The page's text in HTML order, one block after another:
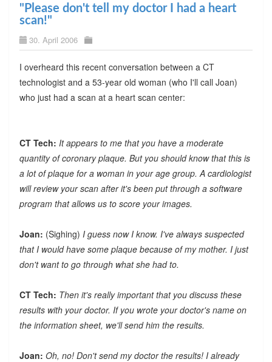
"Please don't tell my doctor I had a heart
scan!"
30. April 2006
I overheard this recent conversation between a CT
technologist and a 53-year old woman (who I'll call Joan)
who just had a scan at a heart scan center:
CT Tech: It appears to me that you have a moderate
quantity of coronary plaque. But you should know that this is
a lot of plaque for a woman in your age group. A cardiologist
will review your scan after it's been put through a software
program that allows us to score your images.
Joan: (Sighing) I guess now I know. I've always suspected
that I would have some plaque because of my mother. I just
don't want to go through what she had to.
CT Tech: Then it's really important that you discuss these
results with your doctor. If you wrote your doctor's name on
the information sheet, we'll send him the results.
Joan: Oh, no! Don't send my doctor the results! I already